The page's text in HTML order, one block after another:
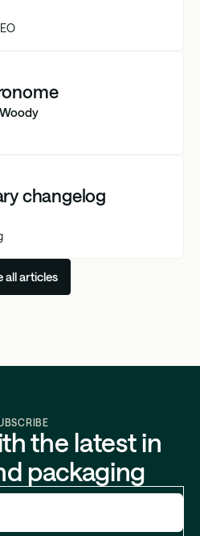
changelog
all articles
the latest in
packaging